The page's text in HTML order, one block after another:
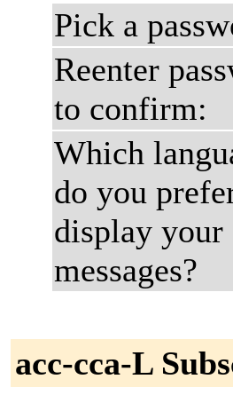
Pick a
Reenter
to confirm:
Which
do you
display your
messages?
acc-cca-L